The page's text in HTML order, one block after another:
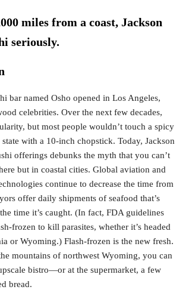
miles from a coast, Jackson
seriously.
bar named Osho opened in Los Angeles,
celebrities. Over the next few decades,
but most people wouldn’t touch a spicy
with a 10-inch chopstick. Today, Jackson
offerings debunks the myth that you can’t
but in coastal cities. Global aviation and
continue to decrease the time from
offer daily shipments of seafood that’s
time it’s caught. (In fact, FDA guidelines
frozen to kill parasites, whether it’s headed
or Wyoming.) Flash-frozen is the new fresh.
mountains of northwest Wyoming, you can
bistro—or at the supermarket, a few
bread.